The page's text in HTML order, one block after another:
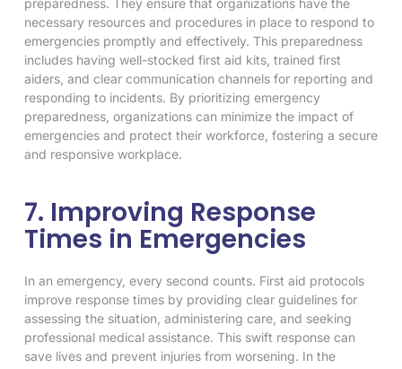
necessary resources and procedures in place to respond to
emergencies promptly and effectively. This preparedness
includes having well-stocked first aid kits, trained first
aiders, and clear communication channels for reporting and
responding to incidents. By prioritizing emergency
preparedness, organizations can minimize the impact of
emergencies and protect their workforce, fostering a secure
and responsive workplace.
7. Improving Response
Times in Emergencies
In an emergency, every second counts. First aid protocols
improve response times by providing clear guidelines for
assessing the situation, administering care, and seeking
professional medical assistance. This swift response can
save lives and prevent injuries from worsening. In the